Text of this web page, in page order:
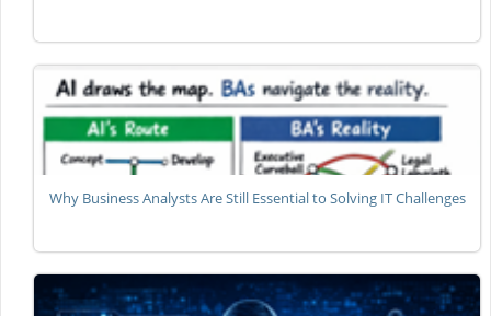
Why Business Analysts Are Still Essential to Solving IT Challenges